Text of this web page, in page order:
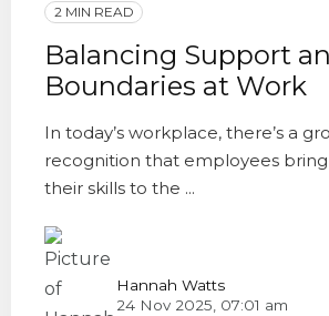
2 MIN READ
Balancing Support
Boundaries at Work
In today’s workplace, there’s a
recognition that employees
their skills to the ...
Hannah Watts
24 Nov 2025, 07:01 am